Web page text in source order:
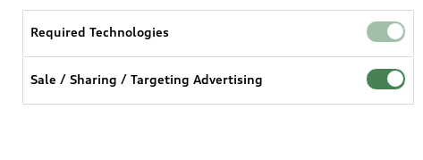
Required Technologies
Sale / Sharing / Targeting Advertising